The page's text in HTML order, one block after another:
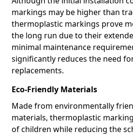
markings may be higher than
thermoplastic markings prove
the long run due to their
minimal maintenance
significantly reduces the need
replacements.
Eco-Friendly Materials
Made from environmentally
materials, thermoplastic
of children while reducing the